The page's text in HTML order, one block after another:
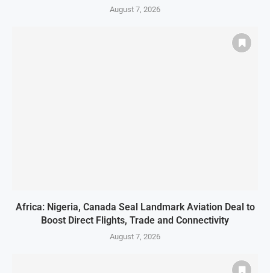
August 7, 2026
Africa: Nigeria, Canada Seal Landmark Aviation Deal to
Boost Direct Flights, Trade and Connectivity
August 7, 2026